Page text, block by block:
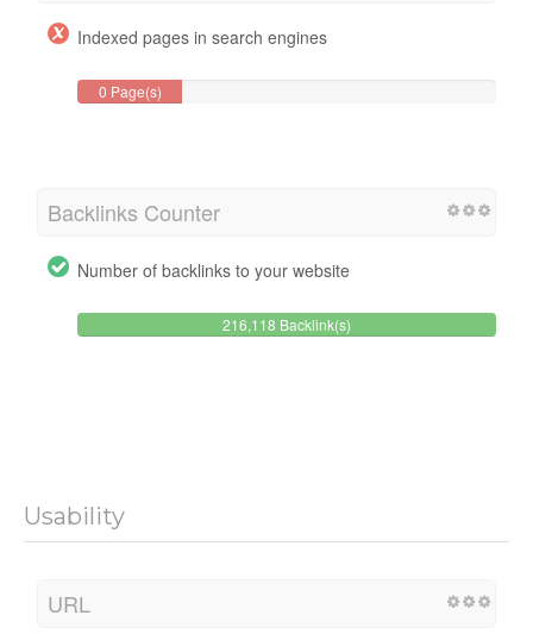
Indexed pages in search engines
0 Page(s)
Backlinks Counter
Number of backlinks to your website
216,118 Backlink(s)
Usability
URL